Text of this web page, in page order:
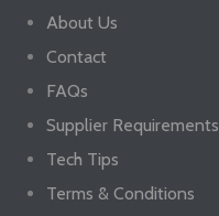
About Us
Contact
FAQs
Supplier Requirements
Tech Tips
Terms & Conditions